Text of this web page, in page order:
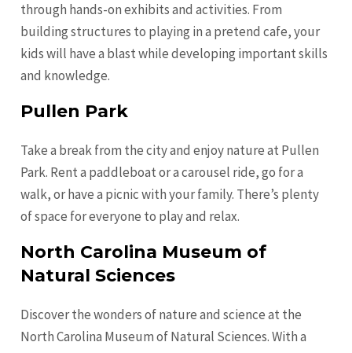
through hands-on exhibits and activities. From
building structures to playing in a pretend cafe, your
kids will have a blast while developing important skills
and knowledge.
Pullen Park
Take a break from the city and enjoy nature at Pullen
Park. Rent a paddleboat or a carousel ride, go for a
walk, or have a picnic with your family. There’s plenty
of space for everyone to play and relax.
North Carolina Museum of
Natural Sciences
Discover the wonders of nature and science at the
North Carolina Museum of Natural Sciences. With a